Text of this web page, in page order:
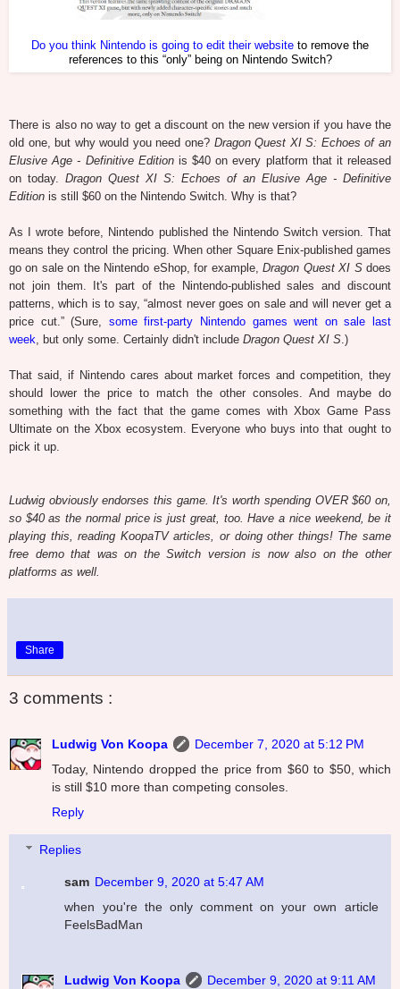
Do you think Nintendo is going to edit their website to remove the
references to this “only” being on Nintendo Switch?
There is also no way to get a discount on the new version if you have the
old one, but why would you need one? Dragon Quest XI S: Echoes of an
Elusive Age - Definitive Editionis $40 on every platform that it released
on today. Dragon Quest XI S: Echoes of an Elusive Age - Definitive
Edition is still $60 on the Nintendo Switch. Why is that?
As I wrote before, Nintendo published the Nintendo Switch version. That
means they control the pricing. When other Square Enix-published games
go on sale on the Nintendo eShop, for example,Dragon Quest XI Sdoes
not join them. It's part of the Nintendo-published sales and discount
patterns, which is to say, “almost never goes on sale and will never get a
price cut.” (Sure, some first-party Nintendo games went on sale last
week, but only some. Certainly didn't include Dragon Quest XI S.)
That said, if Nintendo cares about market forces and competition, they
should lower the price to match the other consoles. And maybe do
something with the fact that the game comes with Xbox Game Pass
Ultimate on the Xbox ecosystem. Everyone who buys into that ought to
pick it up.
Ludwig obviously endorses this game. It's worth spending OVER $60 on,
so $40 as the normal price is just great, too. Have a nice weekend, be it
playing this, reading KoopaTV articles, or doing other things! The same
free demo that was on the Switch version is now also on the other
platforms as well.
Share
3 comments :
Ludwig Von Koopa
December 7, 2020 at 5:12 PM
Today, Nintendo dropped the price from $60 to $50, which
is still $10 more than competing consoles.
Reply
Replies
sam December 9, 2020 at 5:47 AM
when you're the only comment on your own article
FeelsBadMan
Ludwig Von Koopa
December 9, 2020 at 9:11 AM